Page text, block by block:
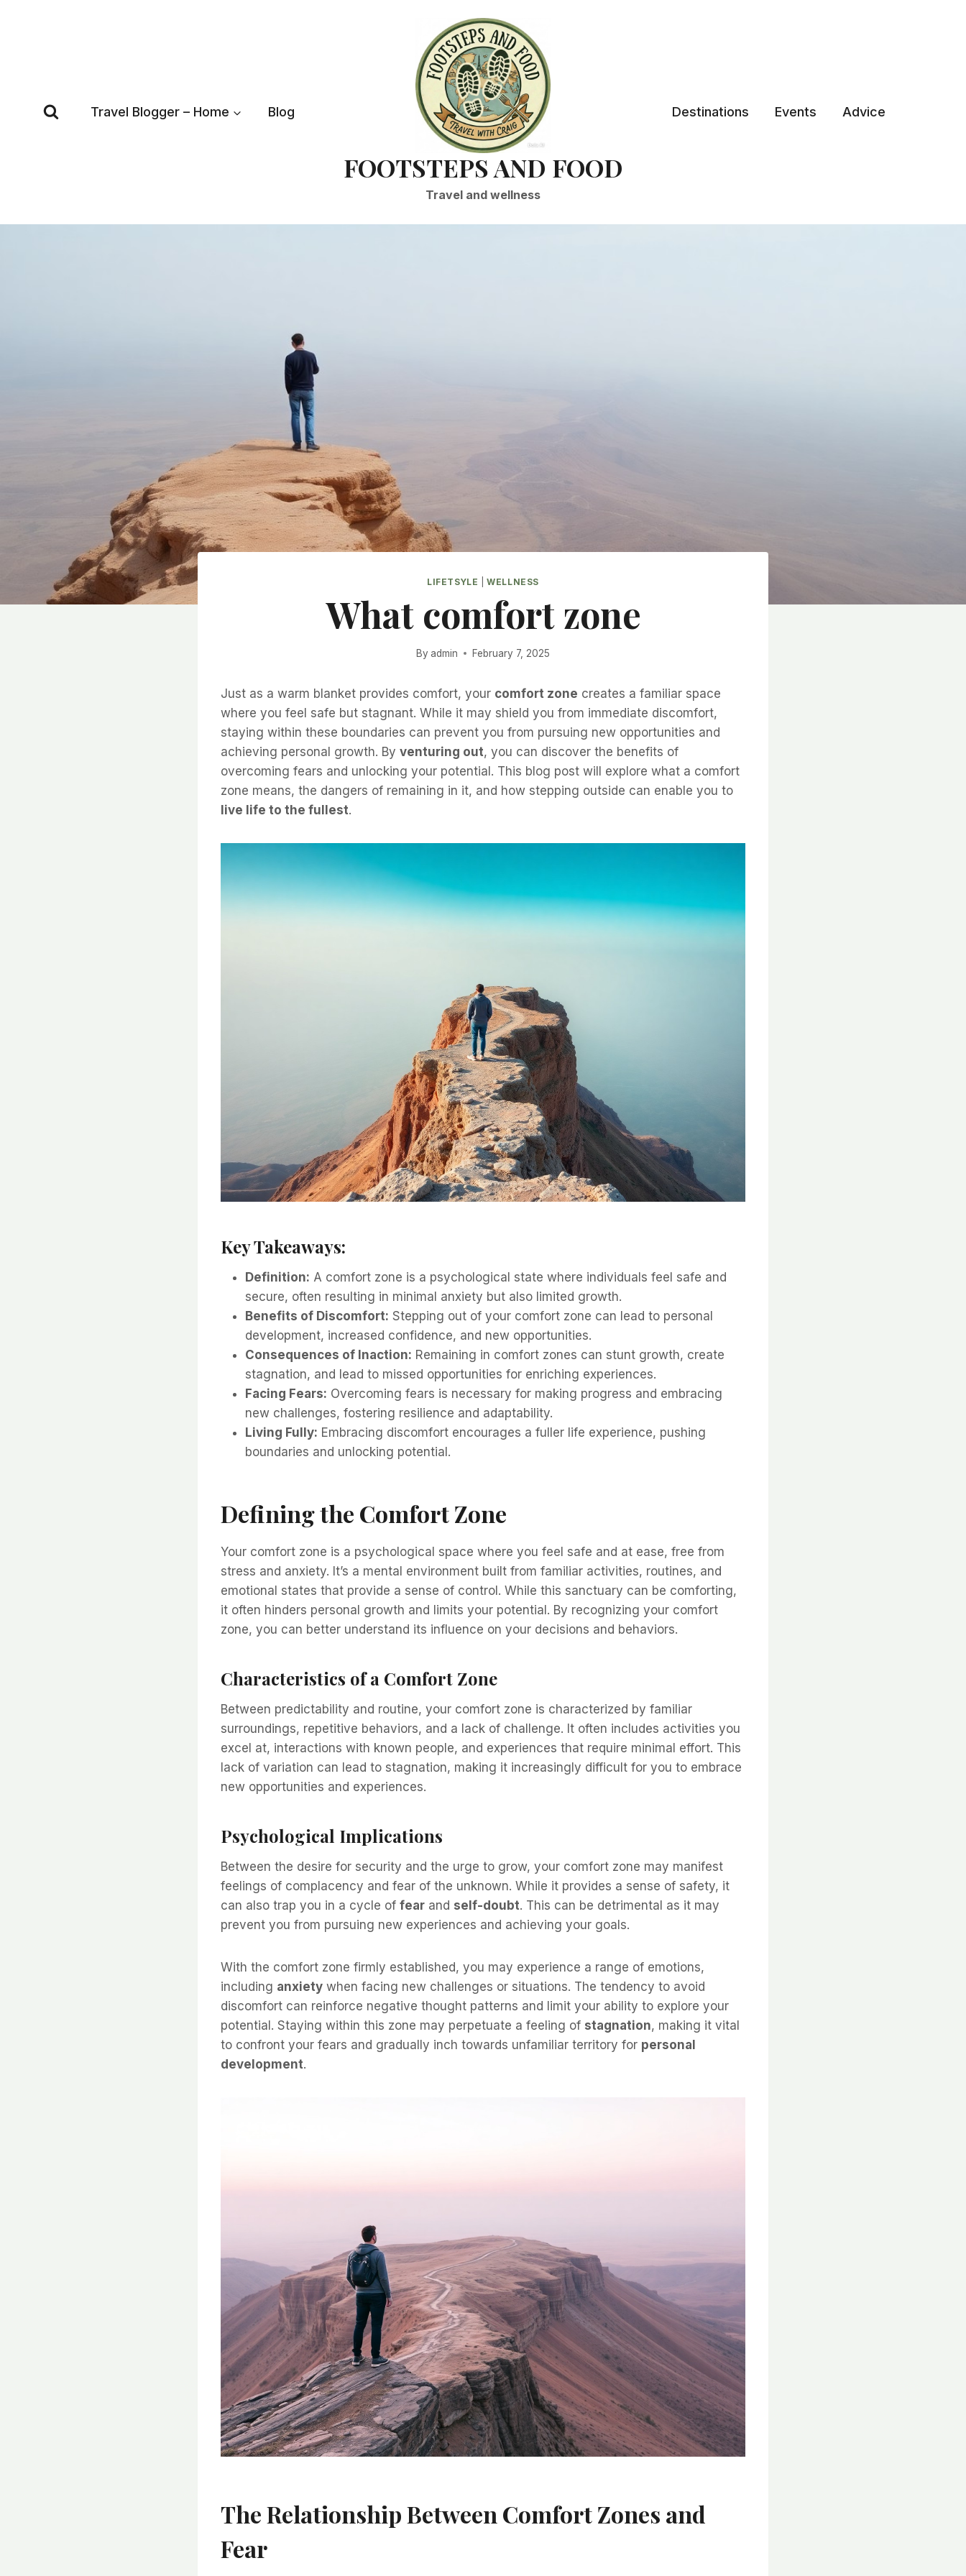
Travel Blogger – Home Blog
FOOTSTEPS AND FOOD
Travel and wellness
Destinations Events Advice
LIFETSYLE |WELLNESS
What comfort zone
By admin February 7, 2025
Just as a warm blanket provides comfort, your comfort zone creates a familiar space
where you feel safe but stagnant. While it may shield you from immediate discomfort,
staying within these boundaries can prevent you from pursuing new opportunities and
achieving personal growth. By venturing out, you can discover the benefits of
overcoming fears and unlocking your potential. This blog post will explore what a comfort
zone means, the dangers of remaining in it, and how stepping outside can enable you to
live life to the fullest.
Key Takeaways:
Definition: A comfort zone is a psychological state where individuals feel safe and
secure, often resulting in minimal anxiety but also limited growth.
Benefits of Discomfort: Stepping out of your comfort zone can lead to personal
development, increased confidence, and new opportunities.
Consequences of Inaction: Remaining in comfort zones can stunt growth, create
stagnation, and lead to missed opportunities for enriching experiences.
Facing Fears: Overcoming fears is necessary for making progress and embracing
new challenges, fostering resilience and adaptability.
Living Fully: Embracing discomfort encourages a fuller life experience, pushing
boundaries and unlocking potential.
Defining the Comfort Zone
Your comfort zone is a psychological space where you feel safe and at ease, free from
stress and anxiety. It’s a mental environment built from familiar activities, routines, and
emotional states that provide a sense of control. While this sanctuary can be comforting,
it often hinders personal growth and limits your potential. By recognizing your comfort
zone, you can better understand its influence on your decisions and behaviors.
Characteristics of a Comfort Zone
Between predictability and routine, your comfort zone is characterized by familiar
surroundings, repetitive behaviors, and a lack of challenge. It often includes activities you
excel at, interactions with known people, and experiences that require minimal effort. This
lack of variation can lead to stagnation, making it increasingly difficult for you to embrace
new opportunities and experiences.
Psychological Implications
Between the desire for security and the urge to grow, your comfort zone may manifest
feelings of complacency and fear of the unknown. While it provides a sense of safety, it
can also trap you in a cycle of fear and self-doubt. This can be detrimental as it may
prevent you from pursuing new experiences and achieving your goals.
With the comfort zone firmly established, you may experience a range of emotions,
including anxiety when facing new challenges or situations. The tendency to avoid
discomfort can reinforce negative thought patterns and limit your ability to explore your
potential. Staying within this zone may perpetuate a feeling of stagnation, making it vital
to confront your fears and gradually inch towards unfamiliar territory for personal
development.
The Relationship Between Comfort Zones and
Fear